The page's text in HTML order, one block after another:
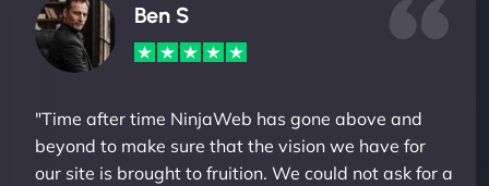
Ben S
"Time after time NinjaWeb has gone above and
beyond to make sure that the vision we have for
our site is brought to fruition. We could not ask for a